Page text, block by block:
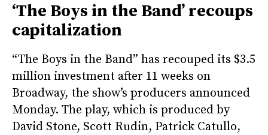
‘The Boys in the Band’ recoups
capitalization
“The Boys in the Band” has recouped its $3.5
million investment after 11 weeks on
Broadway, the show’s producers announced
Monday. The play, which is produced by
David Stone, Scott Rudin, Patrick Catullo,